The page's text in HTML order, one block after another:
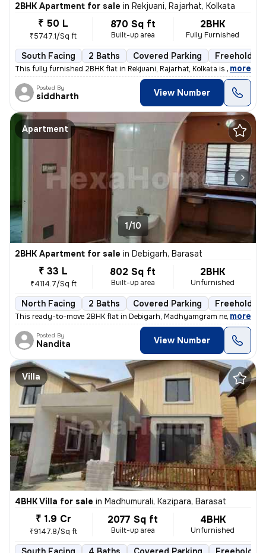
2BHK Apartment for sale in Rekjuani, Rajarhat, Kolkata
₹ 50 L
₹5747.1/Sq ft
870 Sq ft
Built-up area
2BHK
Fully Furnished
South Facing 2 Baths Covered Parking Freehold
This fully furnished 2BHK flat in Rekjuani, Rajarhat, Kolkata is a gem
, more
Posted By
siddharth View Number
Apartment
1/10
2BHK Apartment for sale in Debigarh, Barasat
₹ 33 L
₹4114.7/Sq ft
802 Sq ft
Built-up area
2BHK
Unfurnished
North Facing 2 Baths Covered Parking Freehold
This ready-to-move 2BHK flat in Debigarh, Madhyamgram near Kalibari, i
, more
Posted By
Nandita View Number
Villa
4BHK Villa for sale in Madhumurali, Kazipara, Barasat
₹ 1.9 Cr
₹9147.8/Sq ft
2077 Sq ft
Built-up area
4BHK
Unfurnished